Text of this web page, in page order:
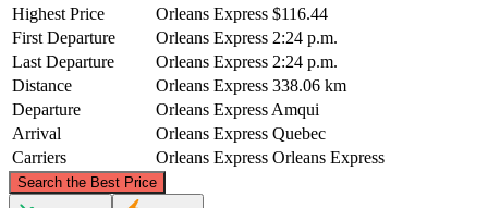
Highest Price
Orleans Express $116.44
First Departure
Orleans Express 2:24 p.m.
Last Departure
Orleans Express 2:24 p.m.
Distance
Orleans Express 338.06 km
Departure
Orleans Express Amqui
Arrival
Orleans Express Quebec
Carriers
Orleans Express Orleans Express
Search the Best Price
©CARTO, ©OpenStreetMapcontributors